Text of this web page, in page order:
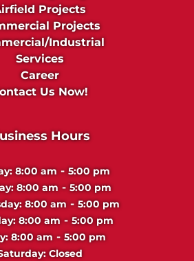
Projects
Projects
Industrial
Services
Career
Us Now!
Hours
8:00 am-5:00 pm
8:00 am-5:00 pm
8:00 am-5:00 pm
8:00 am-5:00 pm
8:00 am-5:00 pm
Closed